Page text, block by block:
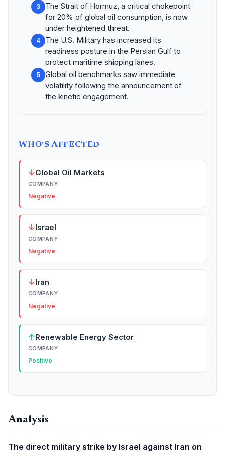
3
The Strait of Hormuz, a critical chokepoint
for 20% of global oil consumption, is now
under heightened threat.
4
The U.S. Military has increased its
readiness posture in the Persian Gulf to
protect maritime shipping lanes.
5
Global oil benchmarks saw immediate
volatility following the announcement of
the kinetic engagement.
WHO'S AFFECTED
↓Global Oil Markets
COMPANY
Negative
↓Israel
COMPANY
Negative
↓Iran
COMPANY
Negative
↑Renewable Energy Sector
COMPANY
Positive
Analysis
The direct military strike by Israel against Iran on